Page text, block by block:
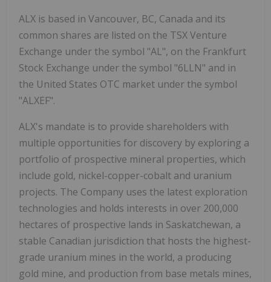
ALX is based in Vancouver, BC, Canada and its
common shares are listed on the TSX Venture
Exchange under the symbol "AL", on the Frankfurt
Stock Exchange under the symbol "6LLN" and in
the United States OTC market under the symbol
"ALXEF".
ALX's mandate is to provide shareholders with
multiple opportunities for discovery by exploring a
portfolio of prospective mineral properties, which
include gold, nickel-copper-cobalt and uranium
projects. The Company uses the latest exploration
technologies and holds interests in over 200,000
hectares of prospective lands in Saskatchewan, a
stable Canadian jurisdiction that hosts the highest-
grade uranium mines in the world, a producing
gold mine, and production from base metals mines,